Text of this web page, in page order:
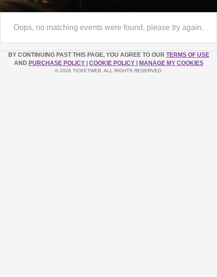
Oops, no matching events were found, please try again.
BY CONTINUING PAST THIS PAGE, YOU AGREE TO OUR TERMS OF USE
AND PURCHASE POLICY COOKIE POLICY MANAGE MY COOKIES
© 2026 TICKETWEB. ALL RIGHTS RESERVED.